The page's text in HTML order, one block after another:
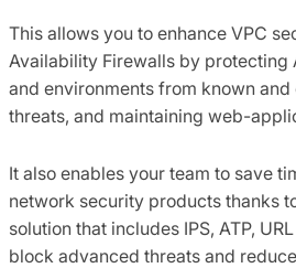
This allows you to enhance VPC
Availability Firewalls by protecting
and environments from known
threats, and maintaining web-
It also enables your team to save
network security products thanks
solution that includes IPS, ATP,
block advanced threats and